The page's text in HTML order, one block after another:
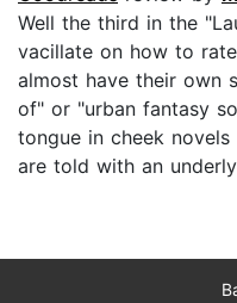
Well the third in the
vacillate on how to
almost have their own
of" or "urban fantasy
tongue in cheek
are told with an